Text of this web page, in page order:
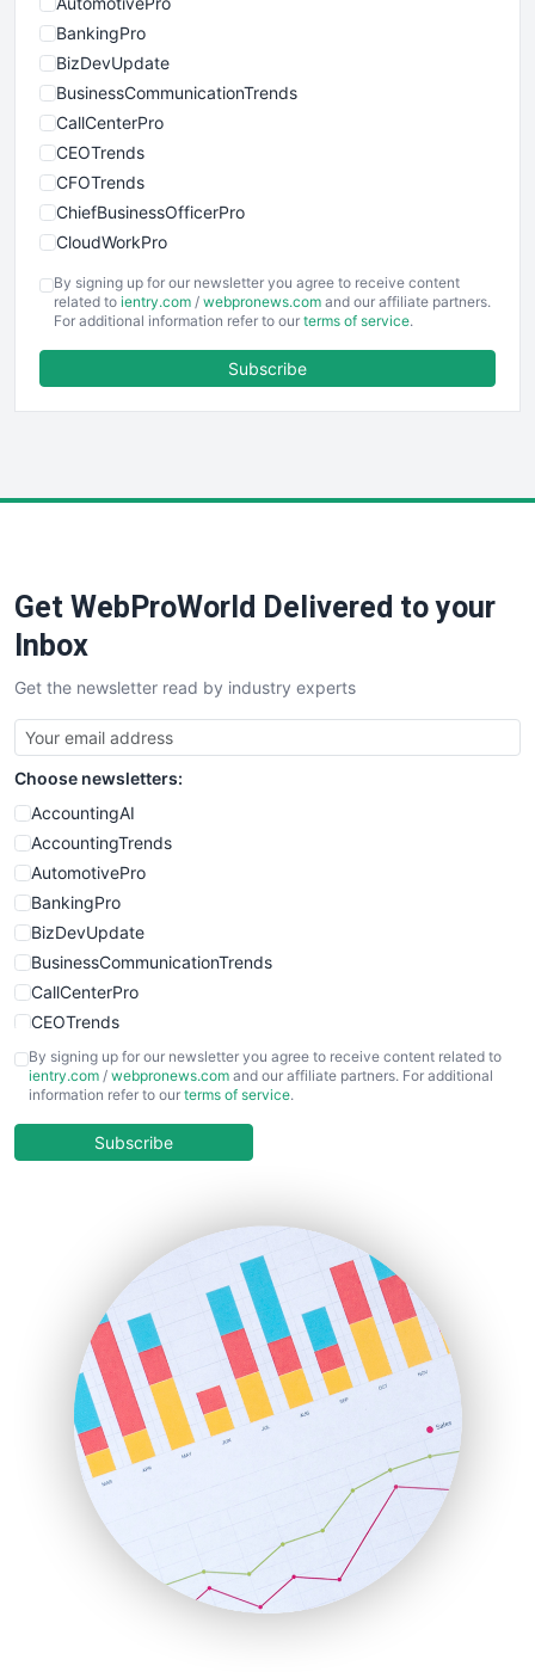
BankingPro
BizDevUpdate
BusinessCommunicationTrends
CallCenterPro
CEOTrends
CFOTrends
ChiefBusinessOfficerPro
CloudWorkPro
EmployeeExperiencePro
ENTBusinessNews
FinancePro
SaaSPro
SalesTechPro
SmallBusinessNews
SmallBusinessUpdate
SmallSiteNews
SmallWebBusiness
WebProBusiness
WebsiteNotes
By signing up for our newsletter you agree to receive content
related to ientry.com / webpronews.com and our affiliate partners.
For additional information refer to our terms of service.
Subscribe
Get WebProWorld Delivered to your
Inbox
Get the newsletter read by industry experts
Choose newsletters:
AccountingAI
AccountingTrends
AutomotivePro
BankingPro
BizDevUpdate
BusinessCommunicationTrends
CallCenterPro
CEOTrends
CFOTrends
ChiefBusinessOfficerPro
COOUpdate
HRProNews
InsideOffice
LocalSearchPro
PayrollPro
ProjectManagerNews
RemoteWorkingTrends
SaaSPro
SalesEnablementTrends
SalesTechPro
SmallBusinessNews
SmallBusinessUpdate
By signing up for our newsletter you agree to receive content related to
ientry.com / webpronews.com and our affiliate partners. For additional
information refer to our terms of service.
Subscribe